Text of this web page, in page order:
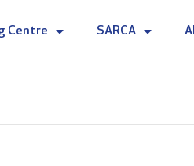
Centre SARCA